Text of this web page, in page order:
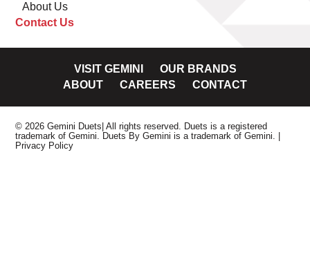
About Us
Contact Us
VISIT GEMINI
OUR BRANDS
ABOUT
CAREERS CONTACT
© 2026 Gemini Duets| All rights reserved. Duets is a registered
trademark of Gemini. Duets By Gemini is a trademark of Gemini.
Privacy Policy